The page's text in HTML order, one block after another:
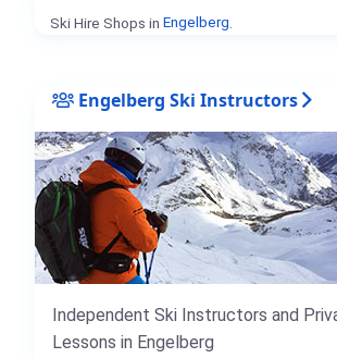
Ski Hire Shops in Engelberg
Engelberg Ski Instructors
Independent Ski Instructors and
Lessons in Engelberg